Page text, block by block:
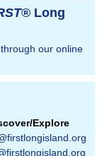
® Long
our online
Explore